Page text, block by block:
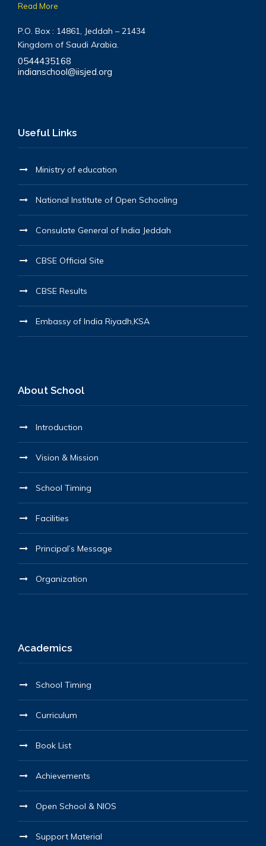
Read More
P.O. Box : 14861, Jeddah – 21434
Kingdom of Saudi Arabia.
0544435168
indianschool@iisjed.org
Useful Links
Ministry of education
National Institute of Open Schooling
Consulate General of India Jeddah
CBSE Official Site
CBSE Results
Embassy of India Riyadh,KSA
About School
Introduction
Vision & Mission
School Timing
Facilities
Principal’s Message
Organization
Academics
School Timing
Curriculum
Book List
Achievements
Open School & NIOS
Support Material